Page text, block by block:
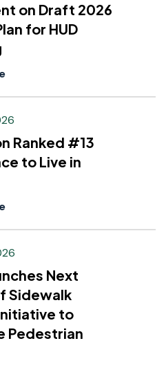
on Draft 2026
for HUD
Ranked #13
to Live in
Next
Sidewalk
to
Pedestrian